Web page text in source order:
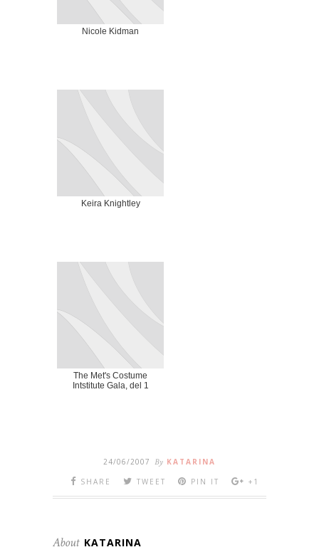
Nicole Kidman
Keira Knightley
The Met's Costume
Intstitute Gala, del 1
24/06/2007 By KATARINA
SHARE
TWEET PIN IT +1
About KATARINA